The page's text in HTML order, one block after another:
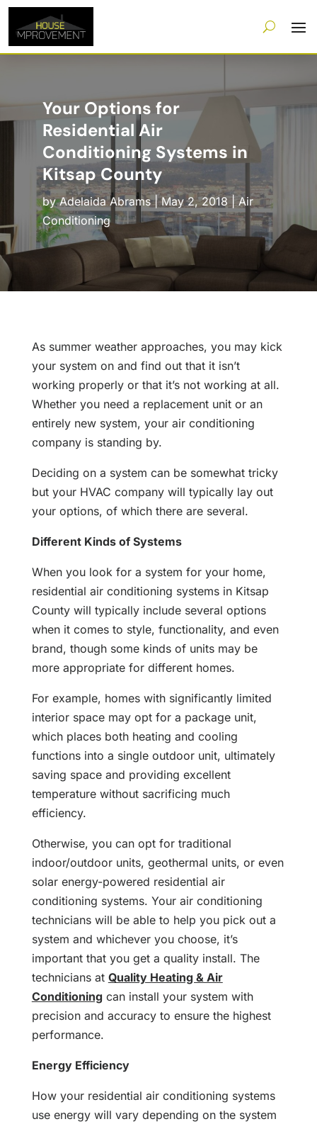
Your Options for
Residential Air
Conditioning Systems in
Kitsap County
byAdelaida Abrams|May 2, 2018|Air
Conditioning
As summer weather approaches, you may kick
your system on and find out that it isn’t
working properly or that it’s not working at all.
Whether you need a replacement unit or an
entirely new system, your air conditioning
company is standing by.
Deciding on a system can be somewhat tricky
but your HVAC company will typically lay out
your options, of which there are several.
Different Kinds of Systems
When you look for a system for your home,
residential air conditioning systems in Kitsap
County will typically include several options
when it comes to style, functionality, and even
brand, though some kinds of units may be
more appropriate for different homes.
For example, homes with significantly limited
interior space may opt for a package unit,
which places both heating and cooling
functions into a single outdoor unit, ultimately
saving space and providing excellent
temperature without sacrificing much
efficiency.
Otherwise, you can opt for traditional
indoor/outdoor units, geothermal units, or even
solar energy-powered residential air
conditioning systems. Your air conditioning
technicians will be able to help you pick out a
system and whichever you choose, it’s
important that you get a quality install. The
technicians at Quality Heating & Air
Conditioningcan install your system with
precision and accuracy to ensure the highest
performance.
Energy Efficiency
How your residential air conditioning systems
use energy will vary depending on the system